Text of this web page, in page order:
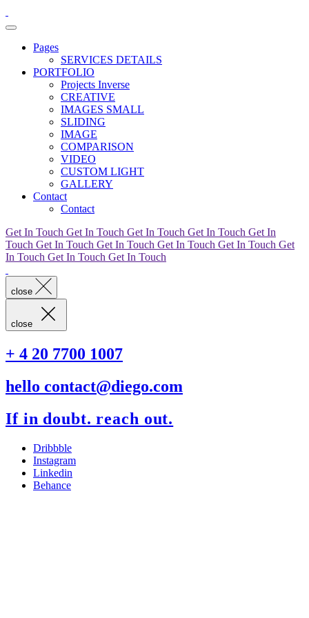
Pages
SERVICES DETAILS
PORTFOLIO
Projects Inverse
CREATIVE
IMAGES SMALL
SLIDING
IMAGE
COMPARISON
VIDEO
CUSTOM LIGHT
GALLERY
Contact
Contact
Get In Touch Get In Touch Get In Touch Get In Touch Get In
Touch Get In Touch Get In Touch Get In Touch Get In Touch Get
In Touch Get In Touch Get In Touch
close
close
+ 4 20 7700 1007
hello contact@diego.com
If in doubt. reach out.
Dribbble
Instagram
Linkedin
Behance